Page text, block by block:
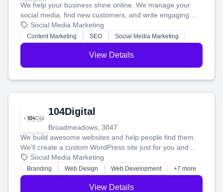
We help your business shine online. We manage your
social media, find new customers, and write engaging
blog posts so you can attract more people and grow,
stress-free.
Social Media Marketing
Content Marketing SEO Social Media Marketing
View Details
104Digital
Broadmeadows, 3047
We build awesome websites and help people find them.
We'll create a custom WordPress site just for you and
boost your search rankings so your business shines
online.
Social Media Marketing
Branding Web Design Web Development +7 more
View Details